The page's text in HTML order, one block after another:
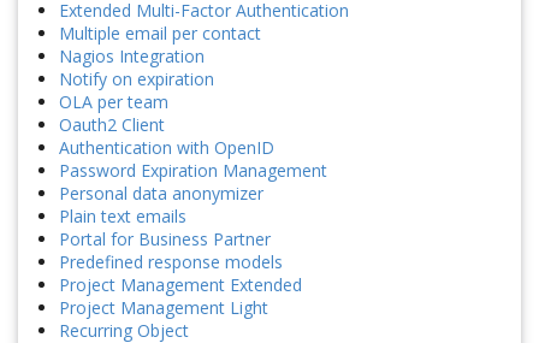
Extended Multi-Factor Authentication
Multiple email per contact
Nagios Integration
Notify on expiration
OLA per team
Oauth2 Client
Authentication with OpenID
Password Expiration Management
Personal data anonymizer
Plain text emails
Portal for Business Partner
Predefined response models
Project Management Extended
Project Management Light
Recurring Object